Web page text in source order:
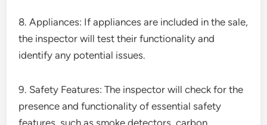
8. Appliances: If appliances are included in the sale,
the inspector will test their functionality and
identify any potential issues.
9. Safety Features: The inspector will check for the
presence and functionality of essential safety
features, such as smoke detectors, carbon